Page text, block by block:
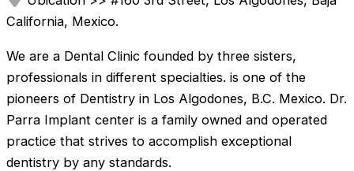
California, Mexico.
We are a Dental Clinic founded by three sisters,
professionals in different specialties. is one of the
pioneers of Dentistry in Los Algodones, B.C. Mexico. Dr.
Parra Implant center is a family owned and operated
practice that strives to accomplish exceptional
dentistry by any standards.